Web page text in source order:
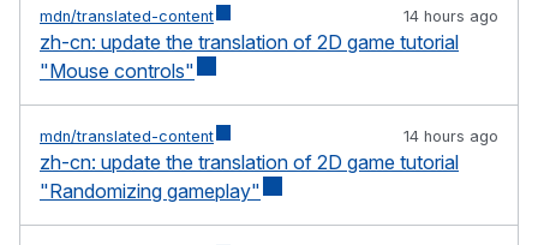
mdn/translated-content 14 hours ago
zh-cn: update the translation of 2D game tutorial
"Mouse controls"
mdn/translated-content 14 hours ago
zh-cn: update the translation of 2D game tutorial
"Randomizing gameplay"